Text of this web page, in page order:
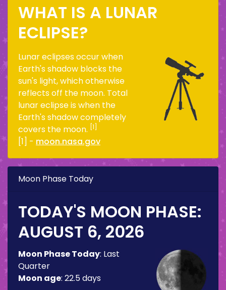
WHAT IS A LUNAR
ECLIPSE?
Lunar eclipses occur when
Earth's shadow blocks the
sun's light, which otherwise
reflects off the moon. Total
lunar eclipse is when the
Earth's shadow completely
covers the moon. [1]
[1] - moon.nasa.gov
Moon Phase Today
TODAY'S MOON PHASE:
AUGUST 6, 2026
Moon Phase Today: Last
Quarter
Moon age: 22.5 days